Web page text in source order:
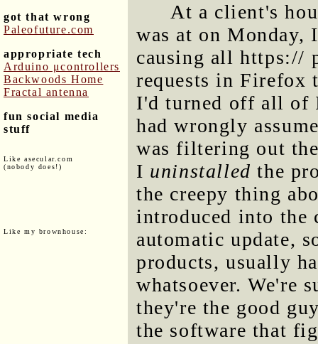
got that wrong
Paleofuture.com
appropriate tech
Arduino μcontrollers
Backwoods Home
Fractal antenna
fun social media
stuff
Like asecular.com
(nobody does!)
Like my brownhouse:
At a client's
was at on
causing all https://
requests in
I'd turned off all of
had wrongly
was filtering out
I uninstalled the
the creepy thing
introduced into the
automatic update,
products, usually
whatsoever. We're
they're the good
the software that